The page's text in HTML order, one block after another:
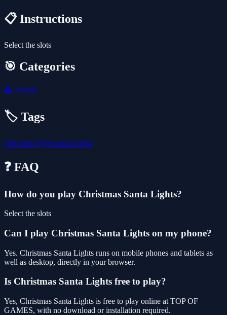
📋 Instructions
Select the slots
🎯 Categories
🕹️ Arcade
🏷️ Tags
christmas hypercasual santa
❓ FAQ
How do you play Christmas Santa Lights?
Select the slots
Can I play Christmas Santa Lights on my phone?
Yes. Christmas Santa Lights runs on mobile phones and tablets as
well as desktop, directly in your browser.
Is Christmas Santa Lights free to play?
Yes, Christmas Santa Lights is free to play online at TOP OF
GAMES, with no download or installation required.